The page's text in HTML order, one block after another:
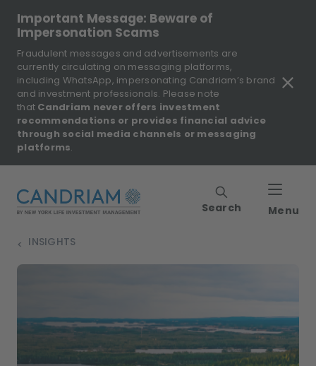
Important Message: Beware of
Impersonation Scams
Fraudulent messages and advertisements are
currently circulating on messaging platforms,
including WhatsApp, impersonating Candriam’s brand
and investment professionals. Please note
that Candriam never offers investment
recommendations or provides financial advice
through social media channels or messaging
platforms.
Search Menu
INSIGHTS
>